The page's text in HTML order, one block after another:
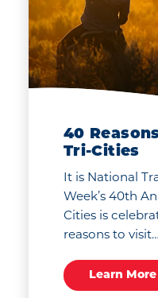
40
Tri-Cities
It is National
Week’s 40th
Cities is
reasons to visit…
Learn More